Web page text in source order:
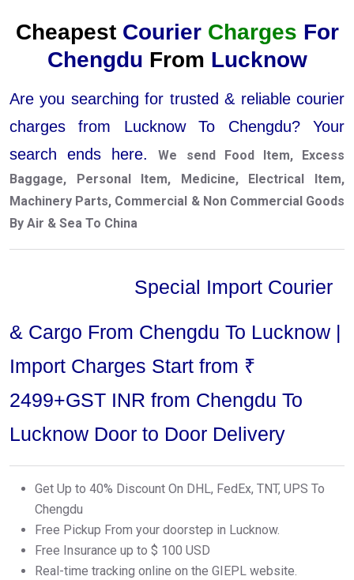
CheapestCourier Charges For
Chengdu From Lucknow
Are you searching for trusted & reliable courier
charges from Lucknow To Chengdu? Your
search ends here.We send Food Item, Excess
Baggage, Personal Item, Medicine, Electrical Item,
Machinery Parts, Commercial & Non Commercial Goods
By Air & Sea To China
Special Import Courier
& Cargo From Chengdu To Lucknow |
Import Charges Start from ₹
2499+GST INR from Chengdu To
Lucknow Door to Door Delivery
Get Up to 40% Discount On DHL, FedEx, TNT, UPS To
Chengdu
Free Pickup From your doorstep in Lucknow.
Free Insurance up to $ 100 USD
Real-time tracking online on the GIEPL website.